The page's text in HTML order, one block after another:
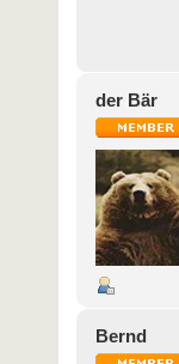
der Bär
Bernd